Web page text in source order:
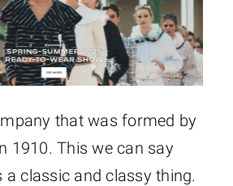
that was formed by
1910. This we can say
a classic and classy thing.